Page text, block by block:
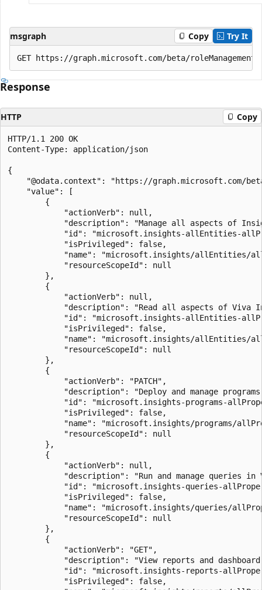
msgraph Copy Try It
Response
HTTP Copy
HTTP/1.1 200 OK
Content-Type: application/json
{
"@odata.context": "https://graph.microsoft.com/
    "value": [
        {
            "actionVerb": null,
"description": "Manage all aspects of
"id": "microsoft.insights-allEntities-
            "isPrivileged": false,
"name": "microsoft.insights/allEntities/
            "resourceScopeId": null
        },
        {
            "actionVerb": null,
"description": "Read all aspects of Viva
"id": "microsoft.insights-allEntities-
            "isPrivileged": false,
"name": "microsoft.insights/allEntities/
            "resourceScopeId": null
        },
        {
            "actionVerb": "PATCH",
"description": "Deploy and manage
"id": "microsoft.insights-programs-
            "isPrivileged": false,
"name": "microsoft.insights/programs/
            "resourceScopeId": null
        },
        {
            "actionVerb": null,
"description": "Run and manage queries in
"id": "microsoft.insights-queries-
            "isPrivileged": false,
"name": "microsoft.insights/queries/
            "resourceScopeId": null
        },
        {
            "actionVerb": "GET",
"description": "View reports and
"id": "microsoft.insights-reports-
            "isPrivileged": false,